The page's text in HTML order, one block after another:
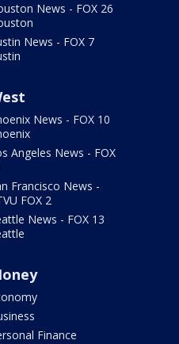
News - FOX 26
News - FOX 7
News - FOX 10
Angeles News - FOX
Francisco News -
FOX 2
News - FOX 13
Finance